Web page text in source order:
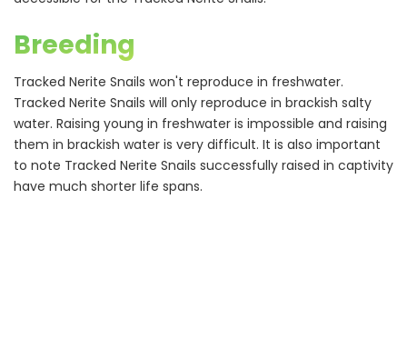
Breeding
Tracked Nerite Snails won't reproduce in freshwater.
Tracked Nerite Snails will only reproduce in brackish salty
water. Raising young in freshwater is impossible and raising
them in brackish water is very difficult. It is also important
to note Tracked Nerite Snails successfully raised in captivity
have much shorter life spans.